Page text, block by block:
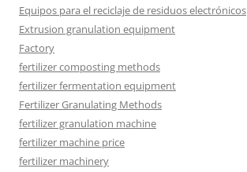
Equipos para el reciclaje de residuos electrónicos
Extrusion granulation equipment
Factory
fertilizer composting methods
fertilizer fermentation equipment
Fertilizer Granulating Methods
fertilizer granulation machine
fertilizer machine price
fertilizer machinery